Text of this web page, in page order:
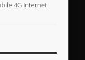
4G Internet